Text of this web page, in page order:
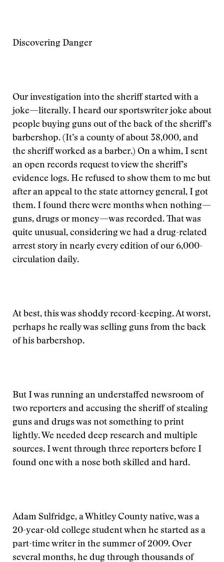
Discovering Danger
Our investigation into the sheriff started with a
joke—literally. I heard our sportswriter joke about
people buying guns out of the back of the sheriff’s
barbershop. (It’s a county of about 38,000, and
the sheriff worked as a barber.) On a whim, I sent
an open records request to view the sheriff’s
evidence logs. He refused to show them to me but
after an appeal to the state attorney general, I got
them. I found there were months when nothing—
guns, drugs or money—was recorded. That was
quite unusual, considering we had a drug-related
arrest story in nearly every edition of our 6,000-
circulation daily.
At best, this was shoddy record-keeping. At worst,
perhaps he really was selling guns from the back
of his barbershop.
But I was running an understaffed newsroom of
two reporters and accusing the sheriff of stealing
guns and drugs was not something to print
lightly. We needed deep research and multiple
sources. I went through three reporters before I
found one with a nose both skilled and hard.
Adam Sulfridge, a Whitley County native, was a
20-year-old college student when he started as a
part-time writer in the summer of 2009. Over
several months, he dug through thousands of